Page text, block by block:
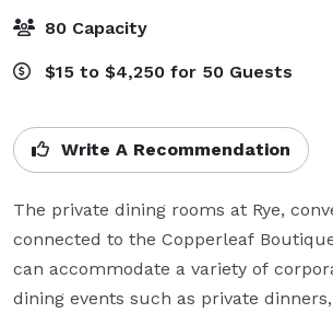
80 Capacity
$15 to $4,250 for 50 Guests
Write A Recommendation
The private dining rooms at Rye,
connected to the Copperleaf
can accommodate a variety of
dining events such as private